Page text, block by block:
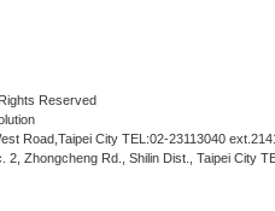
Reserved
Road,Taipei City TEL:02-23113040
Zhongcheng Rd., Shilin Dist., Taipei City